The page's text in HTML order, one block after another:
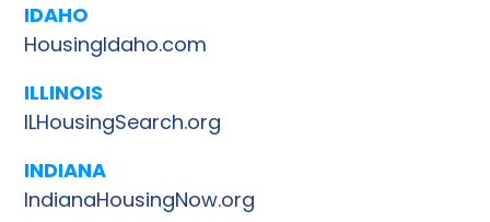
IDAHO
HousingIdaho.com
ILLINOIS
ILHousingSearch.org
INDIANA
IndianaHousingNow.org